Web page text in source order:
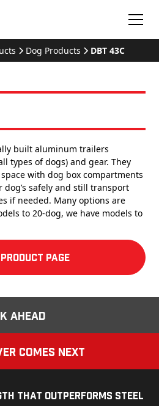
Dog Products DBT 43C
built aluminum trailers
types of dogs) and gear. They
with dog box compartments
dog’s safely and still transport
if needed. Many options are
to 20-dog, we have models to
Page
Ahead
Comes Next
That Outperforms Steel